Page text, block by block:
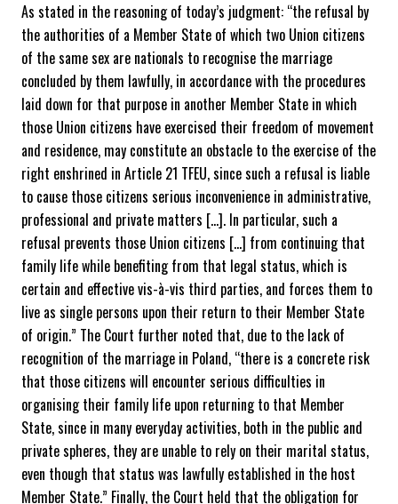
As stated in the reasoning of today’s judgment: “the refusal by
the authorities of a Member State of which two Union citizens
of the same sex are nationals to recognise the marriage
concluded by them lawfully, in accordance with the procedures
laid down for that purpose in another Member State in which
those Union citizens have exercised their freedom of movement
and residence, may constitute an obstacle to the exercise of the
right enshrined in Article 21 TFEU, since such a refusal is liable
to cause those citizens serious inconvenience in administrative,
professional and private matters […]. In particular, such a
refusal prevents those Union citizens […] from continuing that
family life while benefiting from that legal status, which is
certain and effective vis-à-vis third parties, and forces them to
live as single persons upon their return to their Member State
of origin.” The Court further noted that, due to the lack of
recognition of the marriage in Poland, “there is a concrete risk
that those citizens will encounter serious difficulties in
organising their family life upon returning to that Member
State, since in many everyday activities, both in the public and
private spheres, they are unable to rely on their marital status,
even though that status was lawfully established in the host
Member State.” Finally, the Court held that the obligation for